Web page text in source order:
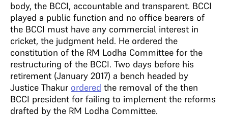
body, the BCCI, accountable and transparent. BCCI
played a public function and no office bearers of
the BCCI must have any commercial interest in
cricket, the judgment held. He ordered the
constitution of the RM Lodha Committee for the
restructuring of the BCCI. Two days before his
retirement (January 2017) a bench headed by
Justice Thakur ordered the removal of the then
BCCI president for failing to implement the reforms
drafted by the RM Lodha Committee.